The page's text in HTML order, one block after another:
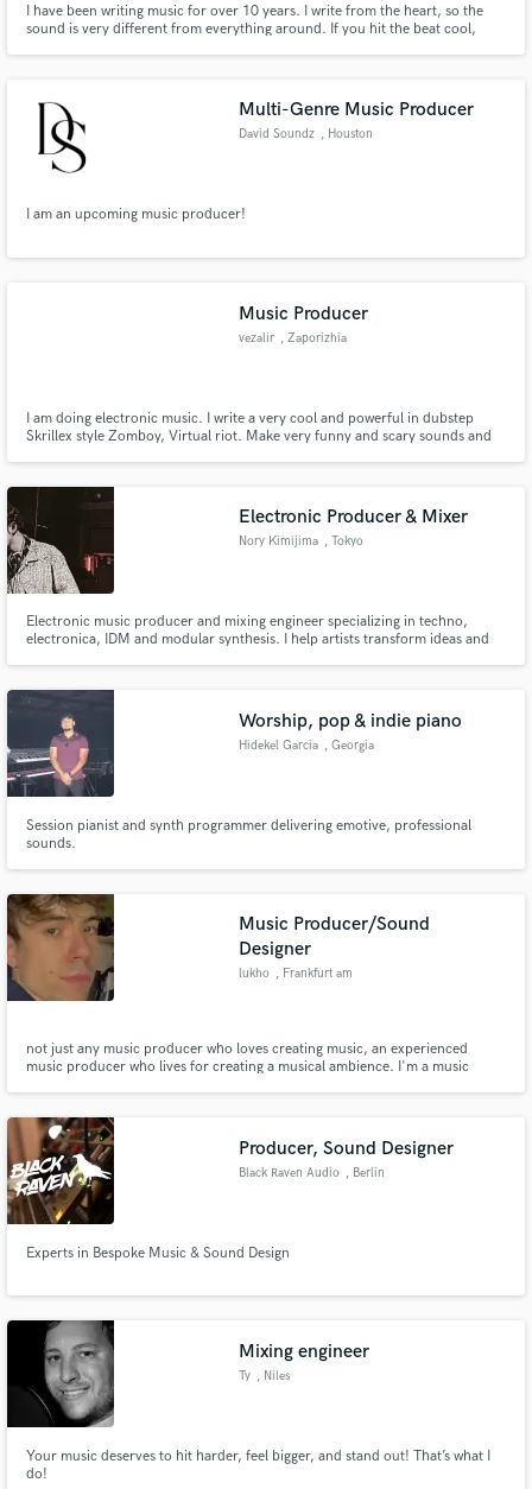
I have been writing music for over 10 years. I write from the heart, so the
sound is very different from everything around. If you hit the beat cool,
Multi-Genre Music Producer
David Soundz , Houston
I am an upcoming music producer!
Music Producer
vezalir , Zaporizhia
I am doing electronic music. I write a very cool and powerful in dubstep
Skrillex style Zomboy, Virtual riot. Make very funny and scary sounds and
Electronic Producer & Mixer
Nory Kimijima , Tokyo
Electronic music producer and mixing engineer specializing in techno,
electronica, IDM and modular synthesis. I help artists transform ideas and
Worship, pop & indie piano
Hidekel Garcia , Georgia
Session pianist and synth programmer delivering emotive, professional
sounds.
Music Producer/Sound
Designer
lukho , Frankfurt am
not just any music producer who loves creating music, an experienced
music producer who lives for creating a musical ambience. I'm a music
Producer, Sound Designer
Black Raven Audio , Berlin
Experts in Bespoke Music & Sound Design
Mixing engineer
Ty , Niles
Your music deserves to hit harder, feel bigger, and stand out! That’s what I
do!
and receive handcrafted proposals and budgets
in a flash.
Fund and work on your project through our
secure platform. Payment is only released when